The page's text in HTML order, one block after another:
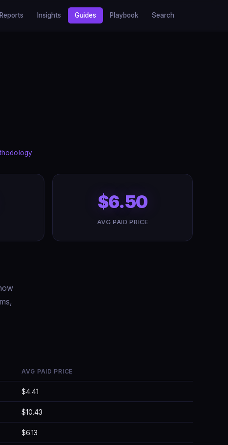
Reports Insights Guides Playbook Search
$6.50
AVG PAID PRICE
AVG PAID PRICE
$4.41
$10.43
$6.13